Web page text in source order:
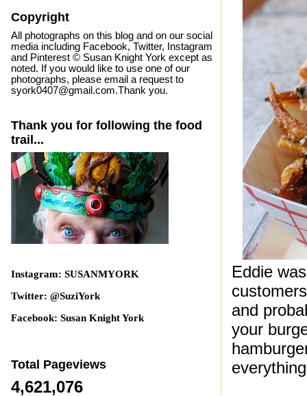
Eddie
and
your
Copyright
All photographs on this blog and on our social
media including Facebook, Twitter, Instagram
and Pinterest © Susan Knight York except as
noted. If you would like to use one of our
photographs, please email a request to
syork0407@gmail.com.Thank you.
Thank you for following the food
trail...
Instagram: SUSANMYORK
Twitter: @SuziYork
Facebook: Susan Knight York
Total Pageviews
4,621,076